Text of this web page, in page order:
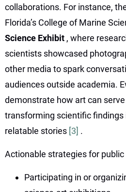
collaborations. For instance,
Florida’s College of Marine
Science Exhibit , where
scientists showcased
other media to spark
audiences outside academia.
demonstrate how art can
transforming scientific findings
relatable stories [3] .
Actionable strategies for
Participating in or